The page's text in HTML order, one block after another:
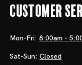
Customer
Mon-Fri: 8:00am -
Sat-Sun: Closed